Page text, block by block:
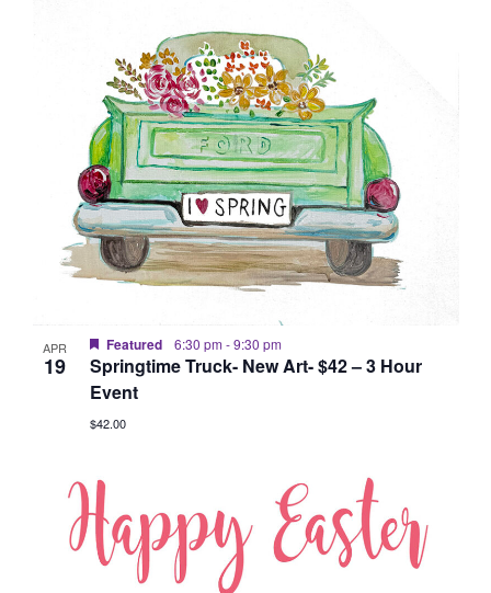
APR
19
Featured 6:30 pm -9:30 pm
Springtime Truck- New Art- $42 – 3 Hour
Event
$42.00